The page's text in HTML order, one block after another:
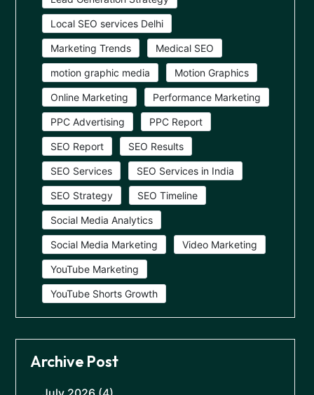
Local SEO services Delhi
Marketing Trends Medical SEO
motion graphic media Motion Graphics
Online Marketing Performance Marketing
PPC Advertising PPC Report
SEO Report SEO Results
SEO Services SEO Services in India
SEO Strategy SEO Timeline
Social Media Analytics
Social Media Marketing Video Marketing
YouTube Marketing
YouTube Shorts Growth
Archive Post